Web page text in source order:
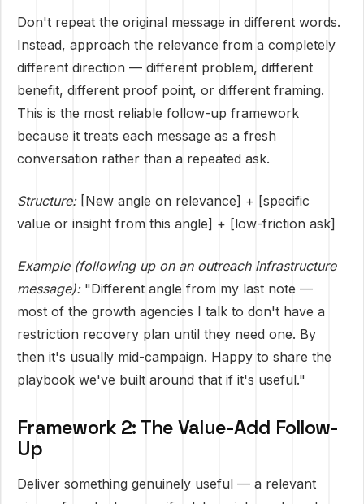
Don't repeat the original message in different words.
Instead, approach the relevance from a completely
different direction — different problem, different
benefit, different proof point, or different framing.
This is the most reliable follow-up framework
because it treats each message as a fresh
conversation rather than a repeated ask.
Structure:[New angle on relevance] + [specific
value or insight from this angle] + [low-friction ask]
Example (following up on an outreach infrastructure
message):"Different angle from my last note —
most of the growth agencies I talk to don't have a
restriction recovery plan until they need one. By
then it's usually mid-campaign. Happy to share the
playbook we've built around that if it's useful."
Framework 2: The Value-Add Follow-
Up
Deliver something genuinely useful — a relevant